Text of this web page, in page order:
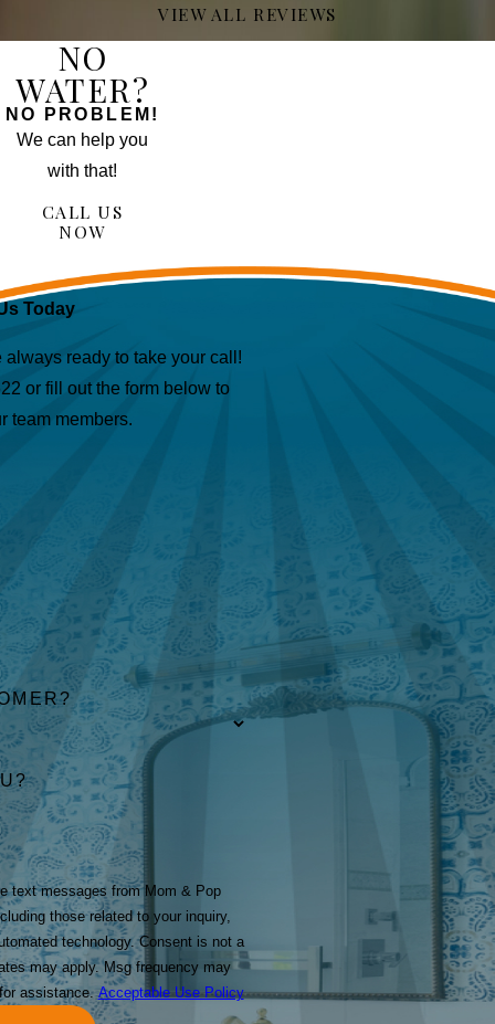
VIEW ALL REVIEWS
NO
WATER?
NO PROBLEM!
We can help you
with that!
CALL US
NOW
Today
ready to take your call!
or fill out the form below to
team members.
text messages from Mom & Pop
those related to your inquiry,
Consent is not a
may apply. Msg frequency may
assistance.Acceptable Use Policy